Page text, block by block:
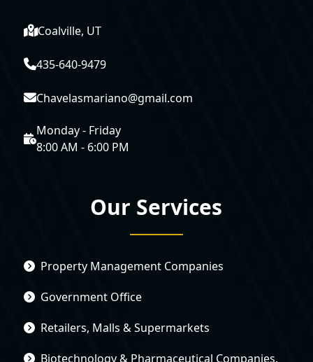
Coalville, UT
435-640-9479
Chavelasmariano@gmail.com
Monday - Friday
8:00 AM - 6:00 PM
Our Services
Property Management Companies
Government Office
Retailers, Malls & Supermarkets
Biotechnology & Pharmaceutical Companies.